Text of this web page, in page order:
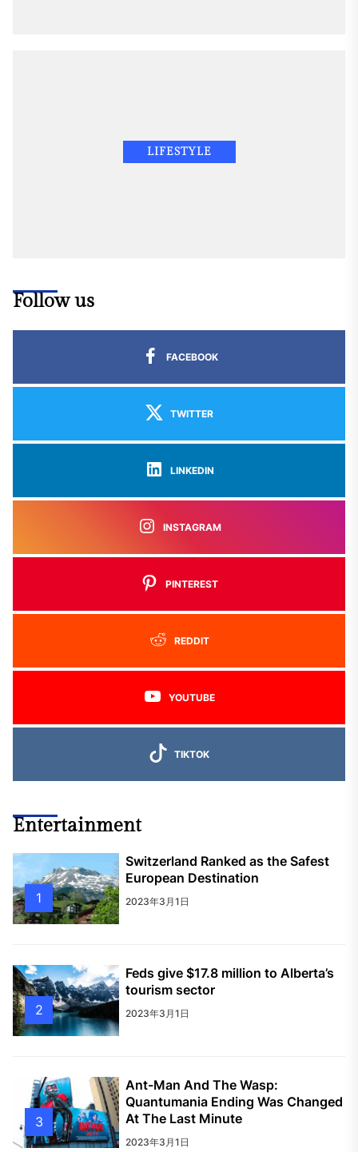
LIFESTYLE
Follow us
FACEBOOK
TWITTER
LINKEDIN
INSTAGRAM
PINTEREST
REDDIT
YOUTUBE
TIKTOK
Entertainment
1
Switzerland Ranked as the Safest
European Destination
2023年3月1日
2
Feds give $17.8 million to Alberta’s
tourism sector
2023年3月1日
3
Ant-Man And The Wasp:
Quantumania Ending Was Changed
At The Last Minute
2023年3月1日